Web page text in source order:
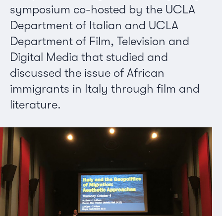
symposium co-hosted by the UCLA
Department of Italian and UCLA
Department of Film, Television and
Digital Media that studied and
discussed the issue of African
immigrants in Italy through film and
literature.